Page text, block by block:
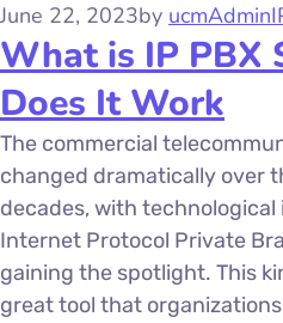
June 22, 2023by ucmAdmin
What is IP PBX
Does It Work
The commercial
changed dramatically over
decades, with
Internet Protocol Private
gaining the spotlight. This
great tool that